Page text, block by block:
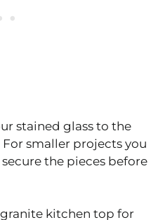
stained glass to the
smaller projects you
the pieces before
granite kitchen top for